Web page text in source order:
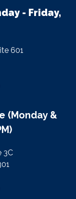
- Friday,
601
(Monday &
3C